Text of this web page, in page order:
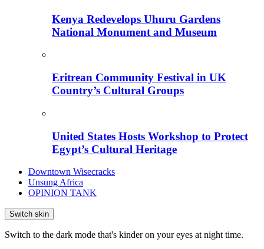
Kenya Redevelops Uhuru Gardens
National Monument and Museum
Eritrean Community Festival in UK
Country’s Cultural Groups
United States Hosts Workshop to Protect
Egypt’s Cultural Heritage
Downtown Wisecracks
Unsung Africa
OPINION TANK
Switch skin
Switch to the dark mode that's kinder on your eyes at night time.